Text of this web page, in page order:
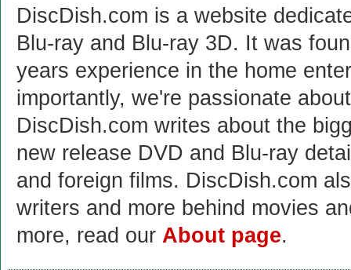
DiscDish.com is a website
Blu-ray and Blu-ray 3D. It was
years experience in the home
importantly, we're passionate
DiscDish.com writes about the
new release DVD and Blu-ray
and foreign films. DiscDish.com
writers and more behind movies
more, read our About page.